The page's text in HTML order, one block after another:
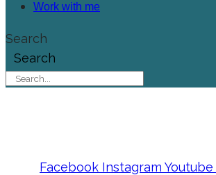
Work with me
Search
Search
Facebook Instagram Youtube